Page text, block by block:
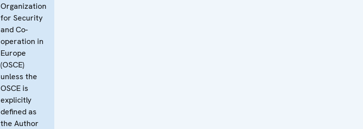
Organization
for Security
and Co-
operation in
Europe
(OSCE)
unless the
OSCE is
explicitly
defined as
the Author